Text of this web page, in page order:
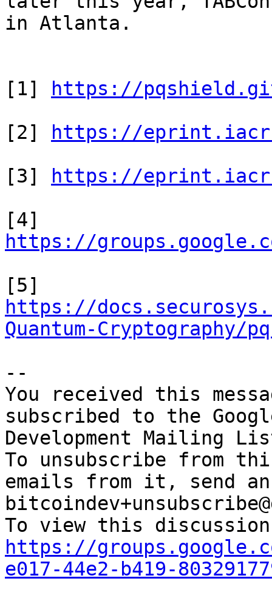
in Atlanta.
[1]
https://
[2]
https://
[3]
https://
https://
https://
Quantum-Cryptography/
--
You received this
subscribed to the
Development Mailing
To unsubscribe from
emails from it, send
https://
e017-44e2-b419-